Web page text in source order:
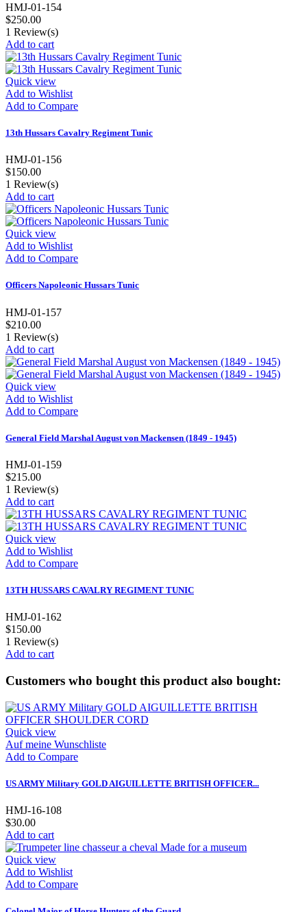
HMJ-01-154
$250.00
1 Review(s)
Add to cart
Quick view
Add to Wishlist
Add to Compare
13th Hussars Cavalry Regiment Tunic
HMJ-01-156
$150.00
1 Review(s)
Add to cart
Quick view
Add to Wishlist
Add to Compare
Officers Napoleonic Hussars Tunic
HMJ-01-157
$210.00
1 Review(s)
Add to cart
Quick view
Add to Wishlist
Add to Compare
General Field Marshal August von Mackensen (1849 - 1945)
HMJ-01-159
$215.00
1 Review(s)
Add to cart
Quick view
Add to Wishlist
Add to Compare
13TH HUSSARS CAVALRY REGIMENT TUNIC
HMJ-01-162
$150.00
1 Review(s)
Add to cart
Customers who bought this product also bought:
Quick view
Auf meine Wunschliste
Add to Compare
US ARMY Military GOLD AIGUILLETTE BRITISH OFFICER...
HMJ-16-108
$30.00
Add to cart
Quick view
Add to Wishlist
Add to Compare